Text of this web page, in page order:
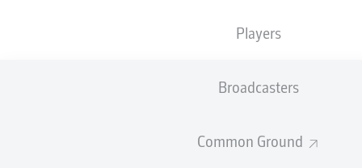
Players
Broadcasters
Common Ground